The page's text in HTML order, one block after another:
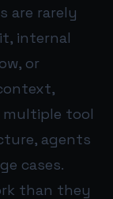
are rarely
internal
or
multiple tool
agents
cases.
than they